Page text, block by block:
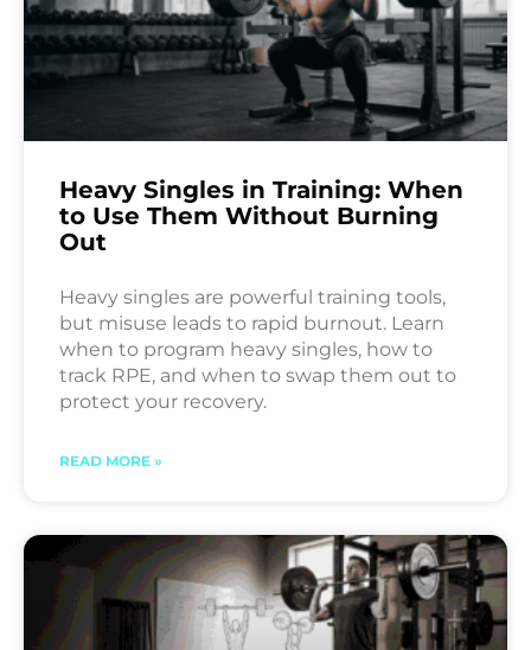
Heavy Singles in Training: When
to Use Them Without Burning
Out
Heavy singles are powerful training tools,
but misuse leads to rapid burnout. Learn
when to program heavy singles, how to
track RPE, and when to swap them out to
protect your recovery.
READ MORE »